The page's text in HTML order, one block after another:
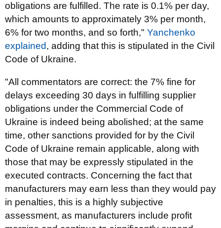
obligations are fulfilled. The rate is 0.1% per day,
which amounts to approximately 3% per month,
6% for two months, and so forth," Yanchenko
explained, adding that this is stipulated in the Civil
Code of Ukraine.
"All commentators are correct: the 7% fine for
delays exceeding 30 days in fulfilling supplier
obligations under the Commercial Code of
Ukraine is indeed being abolished; at the same
time, other sanctions provided for by the Civil
Code of Ukraine remain applicable, along with
those that may be expressly stipulated in the
executed contracts. Concerning the fact that
manufacturers may earn less than they would pay
in penalties, this is a highly subjective
assessment, as manufacturers include profit